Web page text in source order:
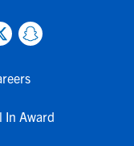
In Award